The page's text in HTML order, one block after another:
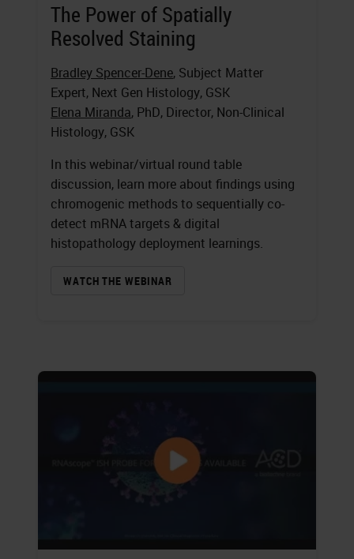
The Power of Spatially
Resolved Staining
Bradley Spencer-Dene, Subject Matter
Expert, Next Gen Histology, GSK
Elena Miranda, PhD, Director, Non-Clinical
Histology, GSK
In this webinar/virtual round table
discussion, learn more about findings using
chromogenic methods to sequentially co-
detect mRNA targets & digital
histopathology deployment learnings.
WATCH THE WEBINAR